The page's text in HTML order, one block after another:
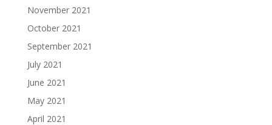
November 2021
October 2021
September 2021
July 2021
June 2021
May 2021
April 2021